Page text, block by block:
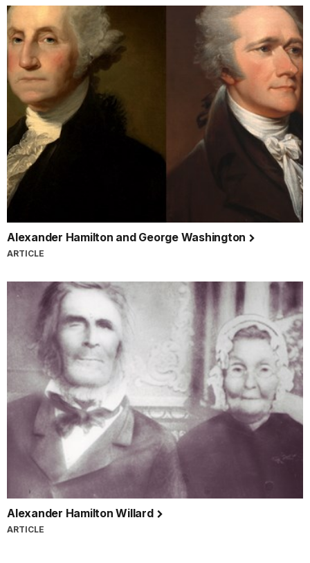
Alexander Hamilton and George Washington
ARTICLE
Alexander Hamilton Willard
ARTICLE